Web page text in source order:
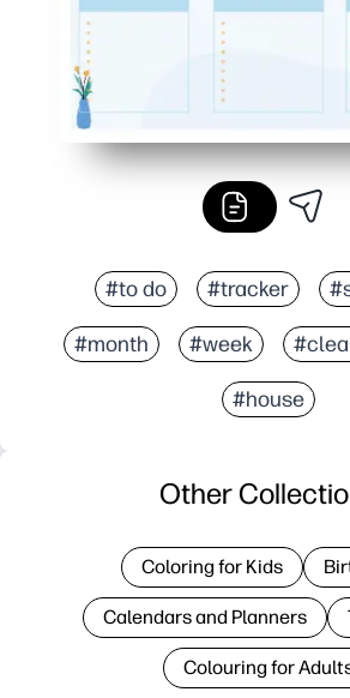
#to do #tracker
#month #week
#house
Other
Coloring for Kids
Calendars and Planners
Colouring for